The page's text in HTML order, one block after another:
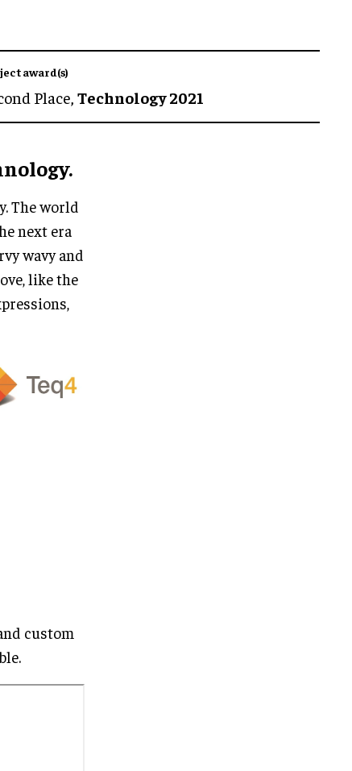
award(s)
Place, Technology 2021
The world
next era
wavy and
like the
custom